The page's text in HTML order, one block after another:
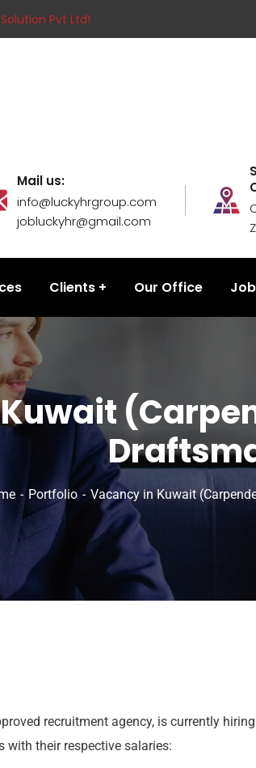
Pvt Ltd!
Mail us:
info@luckyhrgroup.com
jobluckyhr@gmail.com
Clients Our Office
Portfolio Vacancy in Kuwait
recruitment agency, is currently
with their respective salaries: